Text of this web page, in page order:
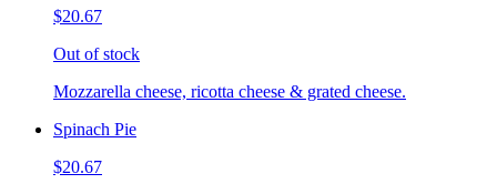
$20.67
Out of stock
Mozzarella cheese, ricotta cheese & grated cheese.
Spinach Pie
$20.67